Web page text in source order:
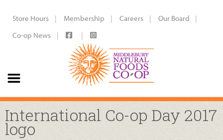
Store Hours Membership Careers
Our Board
Co-op News
International Co-op Day 2017
logo